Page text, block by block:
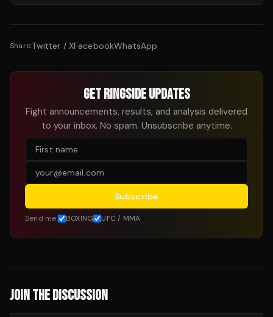
Share:Twitter / XFacebookWhatsApp
GET RINGSIDE UPDATES
Fight announcements, results, and analysis delivered
to your inbox. No spam. Unsubscribe anytime.
Subscribe
Send me: BOXING UFC / MMA
JOIN THE DISCUSSION